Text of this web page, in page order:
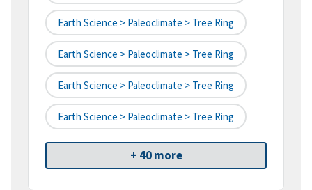
Earth Science > Paleoclimate > Tree Ring
Earth Science > Paleoclimate > Tree Ring
Earth Science > Paleoclimate > Tree Ring
Earth Science > Paleoclimate > Tree Ring
+ 40 more